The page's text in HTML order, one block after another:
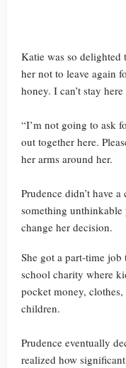
Katie was so delighted
her not to leave again
honey. I can’t stay
“I’m not going to ask
out together here.
her arms around her.
Prudence didn’t have
something
change her decision.
She got a part-time job
school charity where
pocket money,
children.
Prudence eventually
realized how